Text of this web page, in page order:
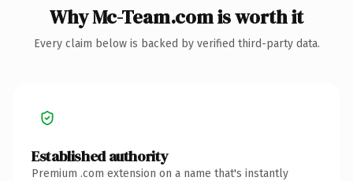
Why Mc-Team.com is worth it
Every claim below is backed by verified third-party data.
Established authority
Premium .com extension on a name that's instantly